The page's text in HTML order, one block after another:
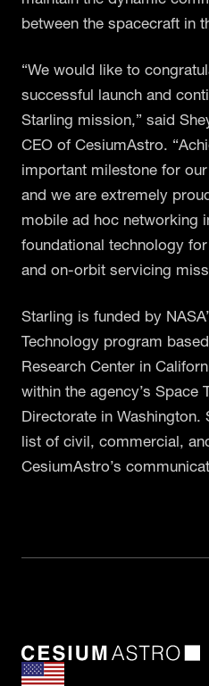
between the spacecraft in
“We would like to
successful launch and
Starling mission,” said
CEO of CesiumAstro.
important milestone for
and we are extremely
mobile ad hoc networking
foundational technology
and on-orbit servicing
Starling is funded by
Technology program
Research Center in
within the agency’s Space
Directorate in
list of civil, commercial,
CesiumAstro’s